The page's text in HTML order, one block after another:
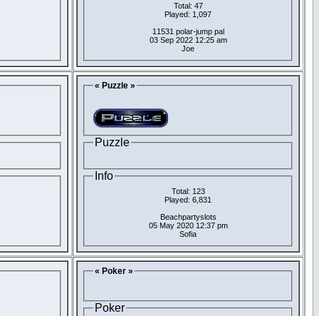
Total: 47
Played: 1,097
11531 polar-jump pal
03 Sep 2022 12:25 am
Joe
« Puzzle »
Puzzle
Info
Total: 123
Played: 6,831
Beachpartyslots
05 May 2020 12:37 pm
Sofia
« Poker »
Poker